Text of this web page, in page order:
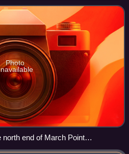
Photo
end of March Point
United States